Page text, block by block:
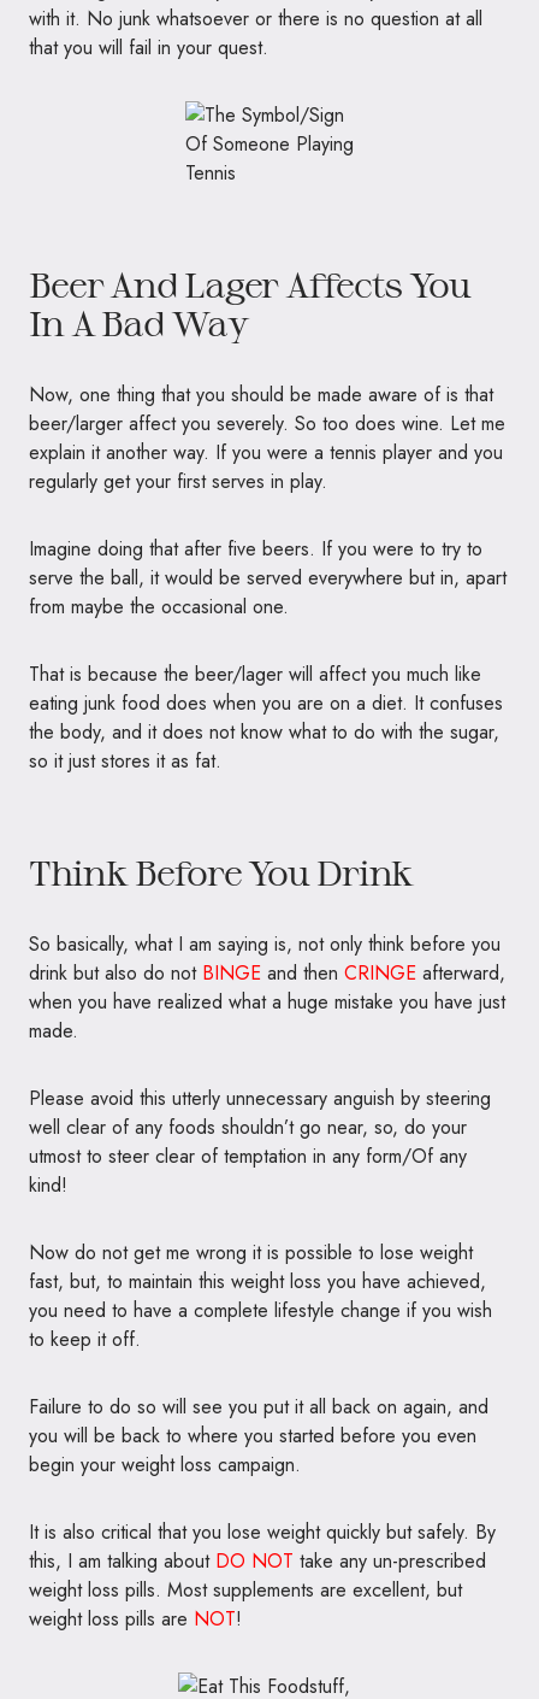
with it. No junk whatsoever or there is no question at all
that you will fail in your quest.
Beer And Lager Affects You
In A Bad Way
Now, one thing that you should be made aware of is that
beer/larger affect you severely. So too does wine. Let me
explain it another way. If you were a tennis player and you
regularly get your first serves in play.
Imagine doing that after five beers. If you were to try to
serve the ball, it would be served everywhere but in, apart
from maybe the occasional one.
That is because the beer/lager will affect you much like
eating junk food does when you are on a diet. It confuses
the body, and it does not know what to do with the sugar,
so it just stores it as fat.
Think Before You Drink
So basically, what I am saying is, not only think before you
drink but also do notBINGE and then CRINGE afterward,
when you have realized what a huge mistake you have just
made.
Please avoid this utterly unnecessary anguish by steering
well clear of any foods shouldn’t go near, so, do your
utmost to steer clear of temptation in any form/Of any
kind!
Now do not get me wrong it is possible to lose weight
fast, but, to maintain this weight loss you have achieved,
you need to have a complete lifestyle change if you wish
to keep it off.
Failure to do so will see you put it all back on again, and
you will be back to where you started before you even
begin your weight loss campaign.
It is also critical that you lose weight quickly but safely. By
this, I am talking about DO NOT take any un-prescribed
weight loss pills. Most supplements are excellent, but
weight loss pills are NOT!